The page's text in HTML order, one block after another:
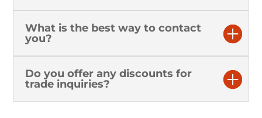
What is the best way to contact
you?
Do you offer any discounts for
trade inquiries?